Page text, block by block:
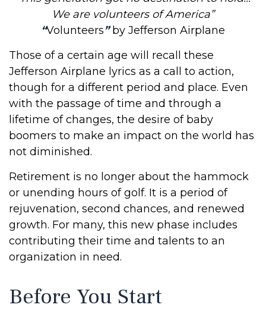
We are volunteers of America”
“Volunteers”by Jefferson Airplane
Those of a certain age will recall these
Jefferson Airplane lyrics as a call to action,
though for a different period and place. Even
with the passage of time and through a
lifetime of changes, the desire of baby
boomers to make an impact on the world has
not diminished.
Retirement is no longer about the hammock
or unending hours of golf. It is a period of
rejuvenation, second chances, and renewed
growth. For many, this new phase includes
contributing their time and talents to an
organization in need.
Before You Start